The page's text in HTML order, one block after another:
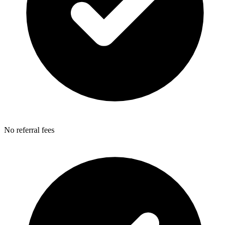
No referral fees